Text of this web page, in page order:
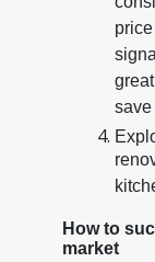
How to
market